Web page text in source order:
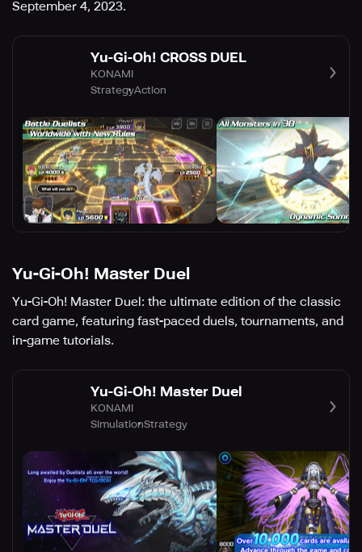
September 4, 2023.
Yu-Gi-Oh! CROSS DUEL
KONAMI
StrategyAction
Yu-Gi-Oh! Master Duel
Yu-Gi-Oh! Master Duel: the ultimate edition of the classic
card game, featuring fast-paced duels, tournaments, and
in-game tutorials.
Yu-Gi-Oh! Master Duel
KONAMI
SimulationStrategy